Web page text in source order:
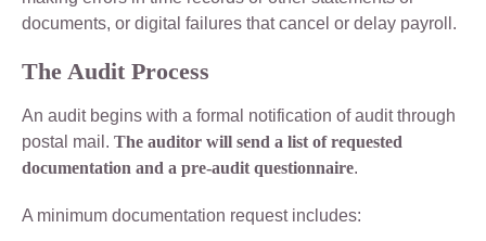
documents, or digital failures that cancel or delay payroll.
The Audit Process
An audit begins with a formal notification of audit through
postal mail. The auditor will send a list of requested
documentation and a pre-audit questionnaire.
A minimum documentation request includes: